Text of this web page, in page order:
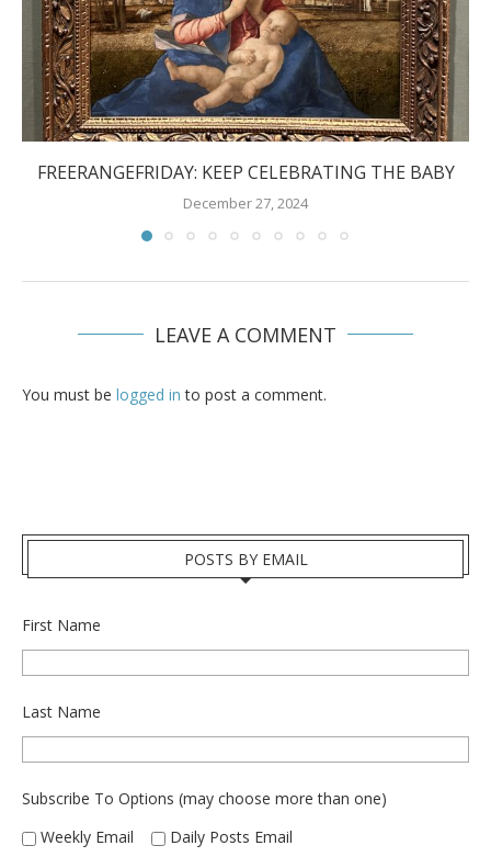
FREERANGEFRIDAY: KEEP CELEBRATING THE BABY
December 27, 2024
LEAVE A COMMENT
You must be logged in to post a comment.
POSTS BY EMAIL
First Name
Last Name
Subscribe To Options (may choose more than one)
Weekly Email
Daily Posts Email